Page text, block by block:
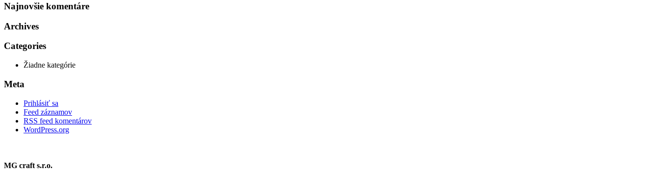
Najnovšie komentáre
Archives
Categories
Žiadne kategórie
Meta
Prihlásiť sa
Feed záznamov
RSS feed komentárov
WordPress.org
MG craft s.r.o.